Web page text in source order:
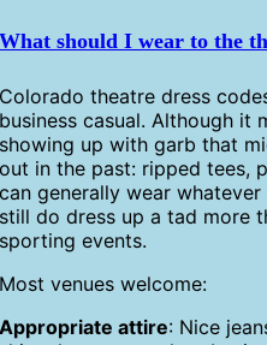
What should I wear to the
Colorado theatre dress
business casual. Although it
showing up with garb that
out in the past: ripped tees,
can generally wear
still do dress up a tad more
sporting events.
Most venues welcome:
Appropriate attire: Nice